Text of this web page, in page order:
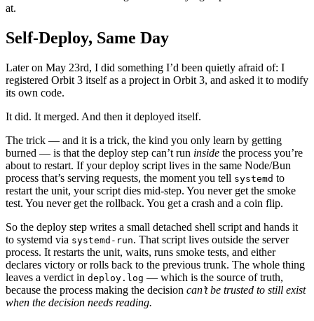
at.
Self-Deploy, Same Day
Later on May 23rd, I did something I’d been quietly afraid of: I
registered Orbit 3 itself as a project in Orbit 3, and asked it to modify
its own code.
It did. It merged. And then it deployed itself.
The trick — and it is a trick, the kind you only learn by getting
burned — is that the deploy step can’t run inside the process you’re
about to restart. If your deploy script lives in the same Node/Bun
process that’s serving requests, the moment you tell systemd to
restart the unit, your script dies mid-step. You never get the smoke
test. You never get the rollback. You get a crash and a coin flip.
So the deploy step writes a small detached shell script and hands it
to systemd via systemd-run. That script lives outside the server
process. It restarts the unit, waits, runs smoke tests, and either
declares victory or rolls back to the previous trunk. The whole thing
leaves a verdict in deploy.log — which is the source of truth,
because the process making the decision can’t be trusted to still exist
when the decision needs reading.